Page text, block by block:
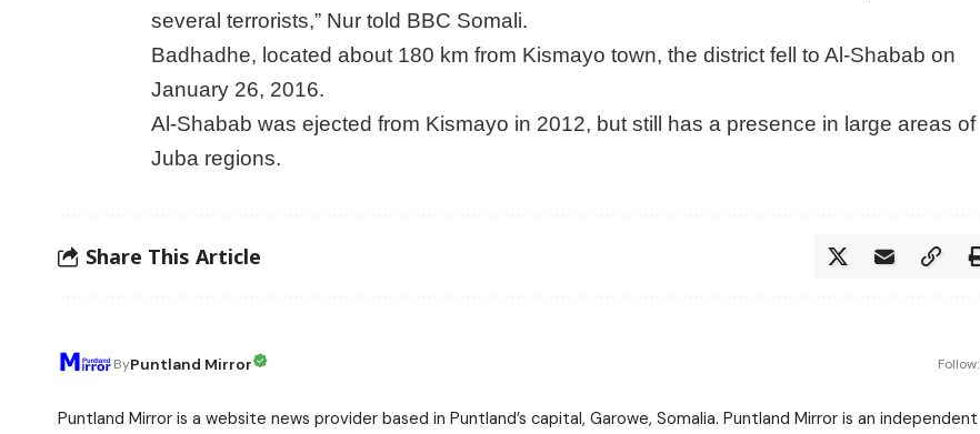
several terrorists,” Nur told BBC Somali.
Badhadhe, located about 180 km from Kismayo town, the district fell to Al-Shabab on
January 26, 2016.
Al-Shabab was ejected from Kismayo in 2012, but still has a presence in large areas of
Juba regions.
Share This Article
ByPuntland Mirror Follow:
Puntland Mirror is a website news provider based in Puntland’s capital, Garowe, Somalia. Puntland Mirror is an independent